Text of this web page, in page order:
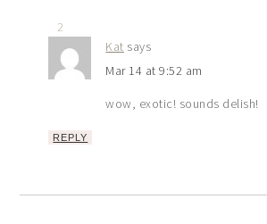
2
Kat says
Mar 14 at 9:52 am
wow, exotic! sounds delish!
REPLY